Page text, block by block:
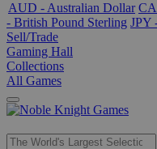
AUD - Australian Dollar
- British Pound Sterling JPY
Sell/Trade
Gaming Hall
Collections
All Games